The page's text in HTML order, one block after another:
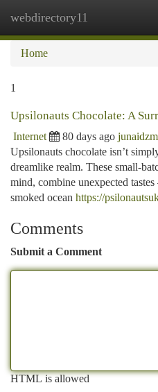
webdirectory11
Home
1
Upsilonauts Chocolate: A
Internet 80 days ago
Upsilonauts chocolate isn’t
dreamlike realm. These small-
mind, combine unexpected
smoked ocean https://
Comments
Submit a Comment
HTML is allowed